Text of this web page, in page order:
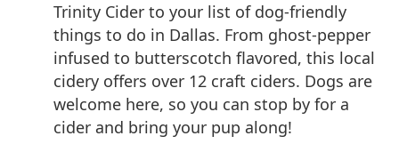
Trinity Cider to your list of dog-friendly
things to do in Dallas. From ghost-pepper
infused to butterscotch flavored, this local
cidery offers over 12 craft ciders. Dogs are
welcome here, so you can stop by for a
cider and bring your pup along!